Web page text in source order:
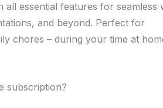
all essential features for seamless
and beyond. Perfect for
chores – during your time at
subscription?